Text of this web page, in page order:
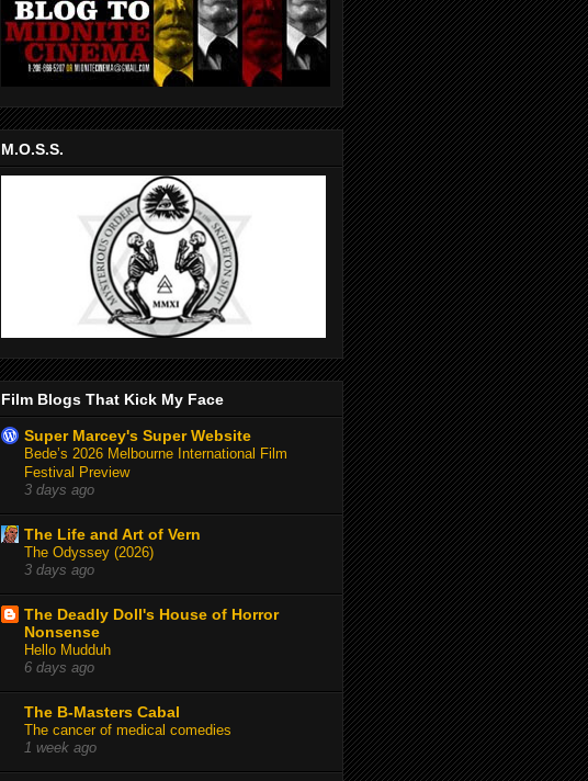
M.O.S.S.
Film Blogs That Kick My Face
Super Marcey's Super Website
Bede’s 2026 Melbourne International Film
Festival Preview
3 days ago
The Life and Art of Vern
The Odyssey (2026)
3 days ago
The Deadly Doll's House of Horror
Nonsense
Hello Mudduh
6 days ago
The B-Masters Cabal
The cancer of medical comedies
1 week ago